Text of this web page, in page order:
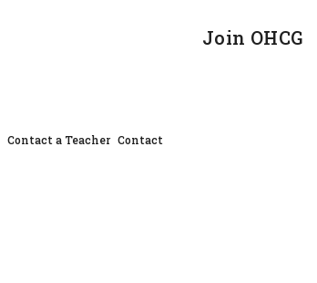
Join OHCG
Contact a Teacher Contact